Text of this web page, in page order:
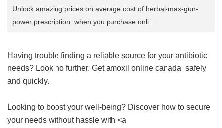
Unlock amazing prices on average cost of herbal-max-gun-
power prescription when you purchase onli ...
Having trouble finding a reliable source for your antibiotic
needs? Look no further. Getamoxil online canada safely
and quickly.
Looking to boost your well-being? Discover how to secure
your needs without hassle with <a